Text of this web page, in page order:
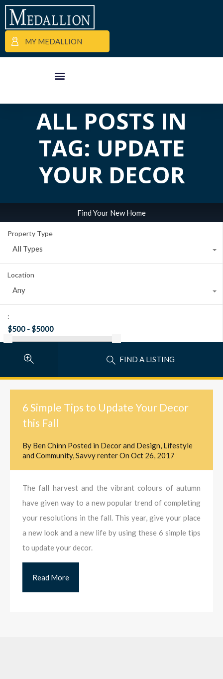
MY MEDALLION
ALL POSTS IN
TAG: UPDATE
YOUR DECOR
Find Your New Home
Property Type
All Types
Location
Any
:
FIND A LISTING
6 Simple Tips to Update Your Decor
this Fall
By Ben Chinn Posted in Decor and Design, Lifestyle
and Community,Savvy renterOn Oct 26, 2017
The fall harvest and the vibrant colours of autumn
have given way to a new popular trend of completing
your resolutions in the fall. This year, give your place
a new look and a new life by using these 6 simple tips
to update your decor.
Read More